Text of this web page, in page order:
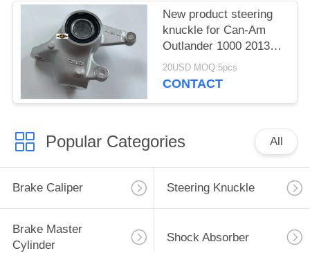
New product steering
knuckle for Can-Am
Outlander 1000 2013-
2018
20USD MOQ:5pcs
CONTACT
Popular Categories All
Brake Caliper Steering Knuckle
Brake Master
Cylinder
Shock Absorber